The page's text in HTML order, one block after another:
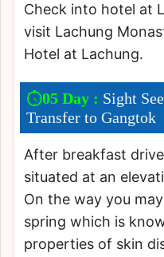
Check into hotel at
visit Lachung
Hotel at Lachung.
05 Day : Sight
Transfer to Gangtok
After breakfast
situated at an
On the way you
spring which is
properties of skin